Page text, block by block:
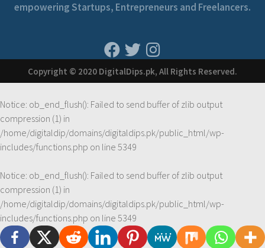
empowering Startups, Entrepreneurs and Freelancers.
Copyright © 2020 DigitalDips.pk, All Rights Reserved.
Notice: ob_end_flush(): Failed to send buffer of zlib output
compression (1) in
/home/digitaldip/domains/digitaldips.pk/public_html/wp-
includes/functions.php on line 5349
Notice: ob_end_flush(): Failed to send buffer of zlib output
compression (1) in
/home/digitaldip/domains/digitaldips.pk/public_html/wp-
includes/functions.php on line 5349